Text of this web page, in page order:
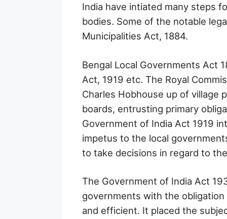
India have intiated many steps
bodies. Some of the notable
Municipalities Act, 1884.
Bengal Local Governments Act
Act, 1919 etc. The Royal
Charles Hobhouse up of village
boards, entrusting primary
Government of India Act 1919
impetus to the local
to take decisions in regard to
The Government of India Act
governments with the
and efficient. It placed the